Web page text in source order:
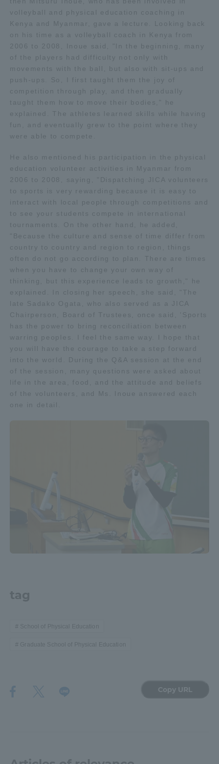
volleyball and physical education coaching in
Kenya and Myanmar, gave a lecture. Looking back
on his time as a volleyball coach in Kenya from
2006 to 2008, Inoue said, "In the beginning, many
of the players had difficulty not only with
movements with the ball, but also with sit-ups and
push-ups. So, I first taught them the joy of
competition through play, and then gradually
taught them how to move their bodies," he
explained. The athletes learned skills while having
fun, and eventually grew to the point where they
were able to compete.
He also mentioned his participation in the physical
education volunteer activities in Myanmar from
2006 to 2008, saying, "Dispatching JICA volunteers
to sports is very rewarding because it is easy to
interact with local people through competitions and
to see your students compete in international
tournaments. On the other hand, he added,
"Because the culture and sense of time differ from
country to country and region to region, things
often do not go according to plan. There are times
when you have to change your own way of
thinking, but this experience leads to growth," he
explained. In closing her speech, she said, "The
late Sadako Ogata, who also served as a JICA
Chairperson, Board of Trustees, once said, 'Sports
has the power to bring reconciliation between
warring peoples. I feel the same way. I hope that
you will have the courage to take a step forward
into the world. During the Q&A session at the end
of the session, many questions were asked about
life in the area, food, and the attitude and beliefs
of the volunteers, and Ms. Inoue answered each
one in detail.
tag
School of Physical Education
Graduate School of Physical Education
Copy URL
Sapporo Campus
News Release
Survery
Evaluation and Certification
Purposes of Education and Research,
Human Resources Development Goals, and
Three Key Policies
Brochure Request Contact Us